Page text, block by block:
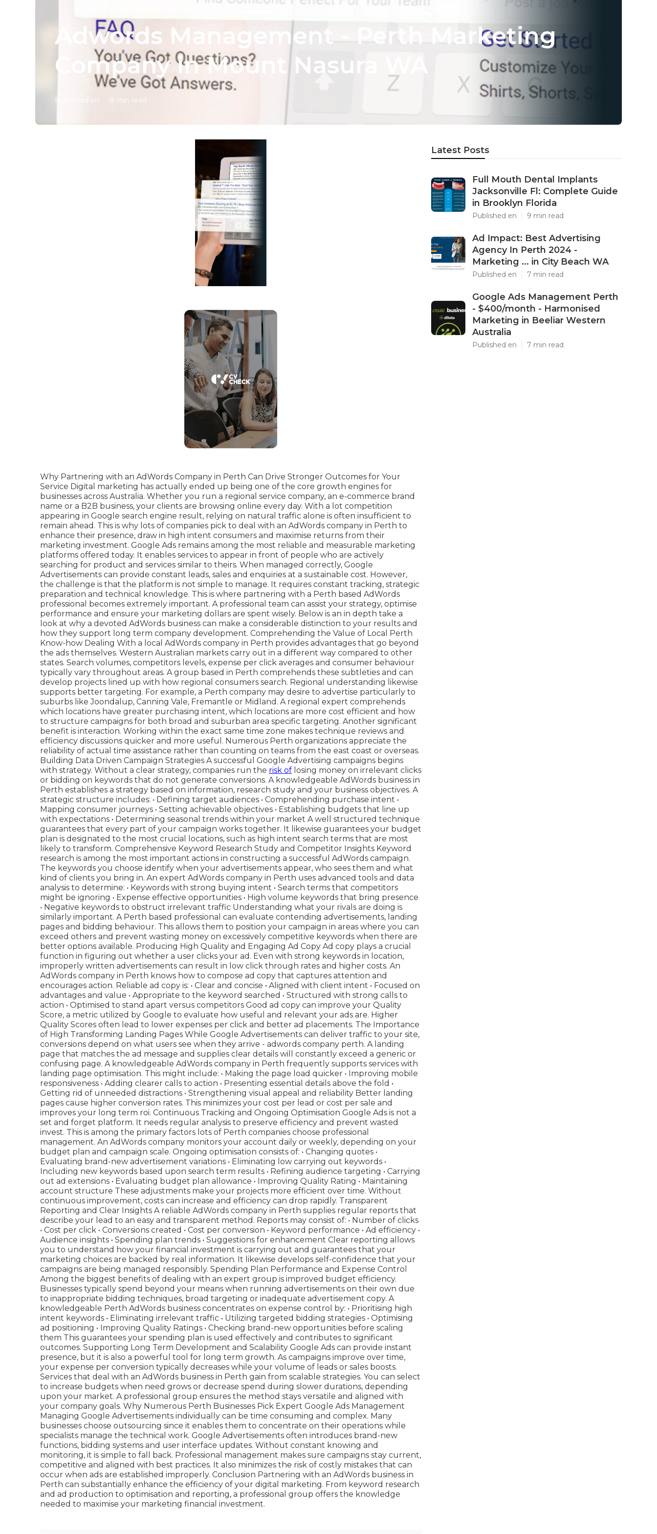
Adwords Management - Perth Marketing
Company in Mount Nasura WA
Published en 8 min read
Why Partnering with an AdWords Company in Perth Can Drive Stronger Outcomes for Your
Service Digital marketing has actually ended up being one of the core growth engines for
businesses across Australia. Whether you run a regional service company, an e-commerce brand
name or a B2B business, your clients are browsing online every day. With a lot competition
appearing in Google search engine result, relying on natural traffic alone is often insufficient to
remain ahead. This is why lots of companies pick to deal with an AdWords company in Perth to
enhance their presence, draw in high intent consumers and maximise returns from their
marketing investment. Google Ads remains among the most reliable and measurable marketing
platforms offered today. It enables services to appear in front of people who are actively
searching for product and services similar to theirs. When managed correctly, Google
Advertisements can provide constant leads, sales and enquiries at a sustainable cost. However,
the challenge is that the platform is not simple to manage. It requires constant tracking, strategic
preparation and technical knowledge. This is where partnering with a Perth based AdWords
professional becomes extremely important. A professional team can assist your strategy, optimise
performance and ensure your marketing dollars are spent wisely. Below is an in depth take a
look at why a devoted AdWords business can make a considerable distinction to your results and
how they support long term company development. Comprehending the Value of Local Perth
Know-how Dealing With a local AdWords company in Perth provides advantages that go beyond
the ads themselves. Western Australian markets carry out in a different way compared to other
states. Search volumes, competitors levels, expense per click averages and consumer behaviour
typically vary throughout areas. A group based in Perth comprehends these subtleties and can
develop projects lined up with how regional consumers search. Regional understanding likewise
supports better targeting. For example, a Perth company may desire to advertise particularly to
suburbs like Joondalup, Canning Vale, Fremantle or Midland. A regional expert comprehends
which locations have greater purchasing intent, which locations are more cost efficient and how
to structure campaigns for both broad and suburban area specific targeting. Another significant
benefit is interaction. Working within the exact same time zone makes technique reviews and
efficiency discussions quicker and more useful. Numerous Perth organizations appreciate the
reliability of actual time assistance rather than counting on teams from the east coast or overseas.
Building Data Driven Campaign Strategies A successful Google Advertising campaigns begins
with strategy. Without a clear strategy, companies run the risk of losing money on irrelevant clicks
or bidding on keywords that do not generate conversions. A knowledgeable AdWords business in
Perth establishes a strategy based on information, research study and your business objectives. A
strategic structure includes: • Defining target audiences • Comprehending purchase intent •
Mapping consumer journeys • Setting achievable objectives • Establishing budgets that line up
with expectations • Determining seasonal trends within your market A well structured technique
guarantees that every part of your campaign works together. It likewise guarantees your budget
plan is designated to the most crucial locations, such as high intent search terms that are most
likely to transform. Comprehensive Keyword Research Study and Competitor Insights Keyword
research is among the most important actions in constructing a successful AdWords campaign.
The keywords you choose identify when your advertisements appear, who sees them and what
kind of clients you bring in. An expert AdWords company in Perth uses advanced tools and data
analysis to determine: • Keywords with strong buying intent • Search terms that competitors
might be ignoring • Expense effective opportunities • High volume keywords that bring presence
• Negative keywords to obstruct irrelevant traffic Understanding what your rivals are doing is
similarly important. A Perth based professional can evaluate contending advertisements, landing
pages and bidding behaviour. This allows them to position your campaign in areas where you can
exceed others and prevent wasting money on excessively competitive keywords when there are
better options available. Producing High Quality and Engaging Ad Copy Ad copy plays a crucial
function in figuring out whether a user clicks your ad. Even with strong keywords in location,
improperly written advertisements can result in low click through rates and higher costs. An
AdWords company in Perth knows how to compose ad copy that captures attention and
encourages action. Reliable ad copy is: • Clear and concise • Aligned with client intent • Focused on
advantages and value • Appropriate to the keyword searched • Structured with strong calls to
action • Optimised to stand apart versus competitors Good ad copy can improve your Quality
Score, a metric utilized by Google to evaluate how useful and relevant your ads are. Higher
Quality Scores often lead to lower expenses per click and better ad placements. The Importance
of High Transforming Landing Pages While Google Advertisements can deliver traffic to your site,
conversions depend on what users see when they arrive - adwords company perth. A landing
page that matches the ad message and supplies clear details will constantly exceed a generic or
confusing page. A knowledgeable AdWords company in Perth frequently supports services with
landing page optimisation. This might include: • Making the page load quicker • Improving mobile
responsiveness • Adding clearer calls to action • Presenting essential details above the fold •
Getting rid of unneeded distractions • Strengthening visual appeal and reliability Better landing
pages cause higher conversion rates. This minimizes your cost per lead or cost per sale and
improves your long term roi. Continuous Tracking and Ongoing Optimisation Google Ads is not a
set and forget platform. It needs regular analysis to preserve efficiency and prevent wasted
invest. This is among the primary factors lots of Perth companies choose professional
management. An AdWords company monitors your account daily or weekly, depending on your
budget plan and campaign scale. Ongoing optimisation consists of: • Changing quotes •
Evaluating brand-new advertisement variations • Eliminating low carrying out keywords •
Including new keywords based upon search term results • Refining audience targeting • Carrying
out ad extensions • Evaluating budget plan allowance • Improving Quality Rating • Maintaining
account structure These adjustments make your projects more efficient over time. Without
continuous improvement, costs can increase and efficiency can drop rapidly. Transparent
Reporting and Clear Insights A reliable AdWords company in Perth supplies regular reports that
describe your lead to an easy and transparent method. Reports may consist of: • Number of clicks
• Cost per click • Conversions created • Cost per conversion • Keyword performance • Ad efficiency •
Audience insights • Spending plan trends • Suggestions for enhancement Clear reporting allows
you to understand how your financial investment is carrying out and guarantees that your
marketing choices are backed by real information. It likewise develops self-confidence that your
campaigns are being managed responsibly. Spending Plan Performance and Expense Control
Among the biggest benefits of dealing with an expert group is improved budget efficiency.
Businesses typically spend beyond your means when running advertisements on their own due
to inappropriate bidding techniques, broad targeting or inadequate advertisement copy. A
knowledgeable Perth AdWords business concentrates on expense control by: • Prioritising high
intent keywords • Eliminating irrelevant traffic • Utilizing targeted bidding strategies • Optimising
ad positioning • Improving Quality Ratings • Checking brand-new opportunities before scaling
them This guarantees your spending plan is used effectively and contributes to significant
outcomes. Supporting Long Term Development and Scalability Google Ads can provide instant
presence, but it is also a powerful tool for long term growth. As campaigns improve over time,
your expense per conversion typically decreases while your volume of leads or sales boosts.
Services that deal with an AdWords business in Perth gain from scalable strategies. You can select
to increase budgets when need grows or decrease spend during slower durations, depending
upon your market. A professional group ensures the method stays versatile and aligned with
your company goals. Why Numerous Perth Businesses Pick Expert Google Ads Management
Managing Google Advertisements individually can be time consuming and complex. Many
businesses choose outsourcing since it enables them to concentrate on their operations while
specialists manage the technical work. Google Advertisements often introduces brand-new
functions, bidding systems and user interface updates. Without constant knowing and
monitoring, it is simple to fall back. Professional management makes sure campaigns stay current,
competitive and aligned with best practices. It also minimizes the risk of costly mistakes that can
occur when ads are established improperly. Conclusion Partnering with an AdWords business in
Perth can substantially enhance the efficiency of your digital marketing. From keyword research
and ad production to optimisation and reporting, a professional group offers the knowledge
needed to maximise your marketing financial investment.
Latest Posts
Full Mouth Dental Implants
Jacksonville Fl: Complete Guide
in Brooklyn Florida
Published en 9 min read
Ad Impact: Best Advertising
Agency In Perth 2024 -
Marketing ... in City Beach WA
Published en 7 min read
Google Ads Management Perth
- $400/month - Harmonised
Marketing in Beeliar Western
Australia
Published en 7 min read